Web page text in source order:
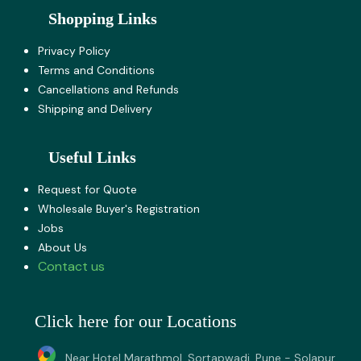
Shopping Links
Privacy Policy
Terms and Co​nditions
Cancellations and Refunds
Shipping and Delivery
Useful Links
Request for Quote
Wholesale Buyer's Registration
Jobs
About U​s
Contact us
Click here for our Locations
Near Hotel Marathmol, Sortapwadi, Pune - Solapur